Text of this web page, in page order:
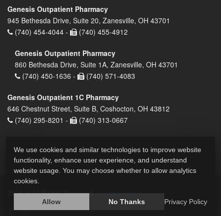
Genesis Outpatient Pharmacy
945 Bethesda Drive, Suite 20, Zanesville, OH 43701
(740) 454-4044 -
(740) 455-4912
Genesis Outpatient Pharmacy
860 Bethesda Drive, Suite 1A, Zanesville, OH 43701
(740) 450-1636 -
(740) 571-4083
Genesis Outpatient 1C Pharmacy
646 Chestnut Street, Suite B, Coshocton, OH 43812
(740) 295-8201 -
(740) 313-0667
2026 © All Rights Reserved. Privacy Policy
We use cookies and similar technologies to improve website
functionality, enhance user experience, and understand
website usage. You may choose whether to allow analytics
cookies.
Allow No Thanks Privacy Policy